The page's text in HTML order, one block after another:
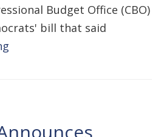
Budget Office (CBO)
bill that said